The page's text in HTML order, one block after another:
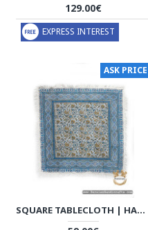
129.00€
EXPRESS INTEREST
ASK PRICE
SQUARE TABLECLOTH | HAND PRINTED GHALAMKAR | HGH7128